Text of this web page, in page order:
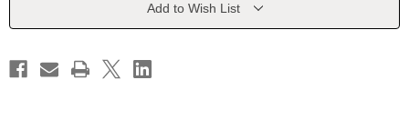
Arthur
Books
1)
Arthur
Books
by
Add to Wish List